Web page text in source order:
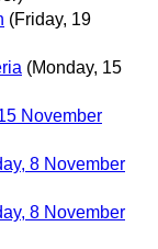
(Friday, 19
(Monday, 15
November
8 November
8 November